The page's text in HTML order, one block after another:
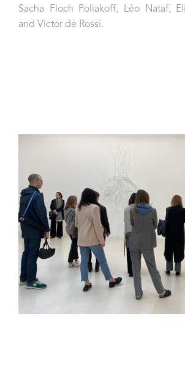
Sacha Floch Poliakoff, Léo Nataf,
and Victor de Rossi.